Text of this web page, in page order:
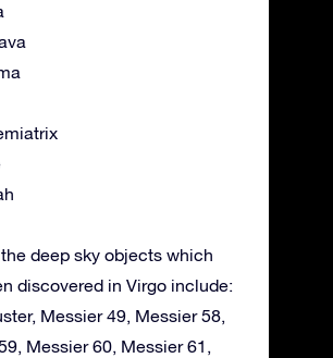
deep sky objects which
discovered in Virgo include:
Messier 49, Messier 58,
Messier 60, Messier 61,